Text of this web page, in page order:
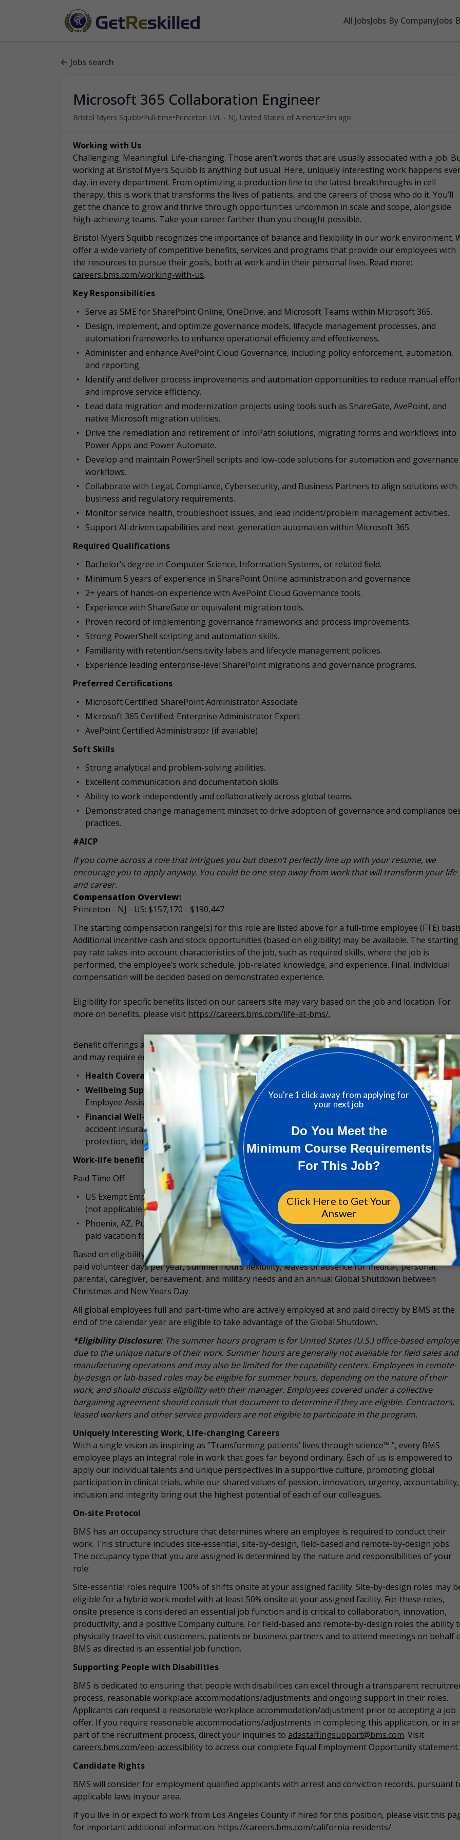
All JobsJobs By CompanyJobs
Jobs search
Microsoft 365 Collaboration Engineer
Bristol Myers Squibb•Full-time•Princeton LVL - NJ, United States of America•3m ago
Working with Us
Challenging. Meaningful. Life-changing. Those aren’t words that are usually associated with a job.
working at Bristol Myers Squibb is anything but usual. Here, uniquely interesting work happens
day, in every department. From optimizing a production line to the latest breakthroughs in cell
therapy, this is work that transforms the lives of patients, and the careers of those who do it. You’ll
get the chance to grow and thrive through opportunities uncommon in scale and scope, alongside
high-achieving teams. Take your career farther than you thought possible.
Bristol Myers Squibb recognizes the importance of balance and flexibility in our work environment.
offer a wide variety of competitive benefits, services and programs that provide our employees with
the resources to pursue their goals, both at work and in their personal lives. Read more:
careers.bms.com/working-with-us.
Key Responsibilities
Serve as SME for SharePoint Online, OneDrive, and Microsoft Teams within Microsoft 365.
Design, implement, and optimize governance models, lifecycle management processes, and
automation frameworks to enhance operational efficiency and effectiveness.
Administer and enhance AvePoint Cloud Governance, including policy enforcement, automation,
and reporting.
Identify and deliver process improvements and automation opportunities to reduce manual
and improve service efficiency.
Lead data migration and modernization projects using tools such as ShareGate, AvePoint, and
native Microsoft migration utilities.
Drive the remediation and retirement of InfoPath solutions, migrating forms and workflows into
Power Apps and Power Automate.
Develop and maintain PowerShell scripts and low-code solutions for automation and governance
workflows.
Collaborate with Legal, Compliance, Cybersecurity, and Business Partners to align solutions with
business and regulatory requirements.
Monitor service health, troubleshoot issues, and lead incident/problem management activities.
Support AI-driven capabilities and next-generation automation within Microsoft 365.
Required Qualifications
Bachelor’s degree in Computer Science, Information Systems, or related field.
Minimum 5 years of experience in SharePoint Online administration and governance.
2+ years of hands-on experience with AvePoint Cloud Governance tools.
Experience with ShareGate or equivalent migration tools.
Proven record of implementing governance frameworks and process improvements.
Strong PowerShell scripting and automation skills.
Familiarity with retention/sensitivity labels and lifecycle management policies.
Experience leading enterprise-level SharePoint migrations and governance programs.
Preferred Certifications
Microsoft Certified: SharePoint Administrator Associate
Microsoft 365 Certified: Enterprise Administrator Expert
AvePoint Certified Administrator (if available)
Soft Skills
Strong analytical and problem-solving abilities.
Excellent communication and documentation skills.
Ability to work independently and collaboratively across global teams.
Demonstrated change management mindset to drive adoption of governance and compliance
practices.
#AICP
If you come across a role that intrigues you but doesn’t perfectly line up with your resume, we
encourage you to apply anyway. You could be one step away from work that will transform your life
and career.
Compensation Overview:
Princeton - NJ - US: $157,170 - $190,447
The starting compensation range(s) for this role are listed above for a full-time employee (FTE)
Additional incentive cash and stock opportunities (based on eligibility) may be available. The starting
pay rate takes into account characteristics of the job, such as required skills, where the job is
performed, the employee’s work schedule, job-related knowledge, and experience. Final, individual
compensation will be decided based on demonstrated experience.
Eligibility for specific benefits listed on our careers site may vary based on the job and location. For
more on benefits, please visit https://careers.bms.com/life-at-bms/.
Benefit offerings are subject to the terms and conditions of the applicable plans in effect at the time
and may require enrollment. Our benefits include:
Health Coverage:Medical, pharmacy, dental, and vision care.
Wellbeing Support:
Programs such as BMS Well-Being Account, BMS Living Life Better, and
Employee Assistance Programs (EAP).
Financial Well-being and Protection:401(k) plan, short- and long-term disability, life insurance,
accident insurance, supplemental health insurance, business travel protection, personal liability
protection, identity theft benefit, legal support, and survivor support.
Work-life benefits include:
Paid Time Off
US Exempt Employees: flexible time off (unlimited, with manager approval, 11 paid national
(not applicable to employees in Phoenix, AZ, Puerto Rico or Rayzebio employees)
Phoenix, AZ, Puerto Rico and Rayzebio Exempt, Non-Exempt, Hourly Employees: 160 hours
paid vacation for new hires with manager approval, 11 national holidays, and 3 optional holidays
Based on eligibility*, additional time off for employees may include unlimited paid sick time, up to 2
paid volunteer days per year, summer hours flexibility, leaves of absence for medical, personal,
parental, caregiver, bereavement, and military needs and an annual Global Shutdown between
Christmas and New Years Day.
All global employees full and part-time who are actively employed at and paid directly by BMS at the
end of the calendar year are eligible to take advantage of the Global Shutdown.
*Eligibility Disclosure: The summer hours program is for United States (U.S.) office-based
due to the unique nature of their work. Summer hours are generally not available for field sales and
manufacturing operations and may also be limited for the capability centers. Employees in remote-
by-design or lab-based roles may be eligible for summer hours, depending on the nature of their
work, and should discuss eligibility with their manager. Employees covered under a collective
bargaining agreement should consult that document to determine if they are eligible. Contractors,
leased workers and other service providers are not eligible to participate in the program.
Uniquely Interesting Work, Life-changing Careers
With a single vision as inspiring as “Transforming patients’ lives through science™ ”, every BMS
employee plays an integral role in work that goes far beyond ordinary. Each of us is empowered to
apply our individual talents and unique perspectives in a supportive culture, promoting global
participation in clinical trials, while our shared values of passion, innovation, urgency, accountability,
inclusion and integrity bring out the highest potential of each of our colleagues.
On-site Protocol
BMS has an occupancy structure that determines where an employee is required to conduct their
work. This structure includes site-essential, site-by-design, field-based and remote-by-design jobs.
The occupancy type that you are assigned is determined by the nature and responsibilities of your
role:
Site-essential roles require 100% of shifts onsite at your assigned facility. Site-by-design roles may
eligible for a hybrid work model with at least 50% onsite at your assigned facility. For these roles,
onsite presence is considered an essential job function and is critical to collaboration, innovation,
productivity, and a positive Company culture. For field-based and remote-by-design roles the ability
physically travel to visit customers, patients or business partners and to attend meetings on behalf
BMS as directed is an essential job function.
Supporting People with Disabilities
BMS is dedicated to ensuring that people with disabilities can excel through a transparent
process, reasonable workplace accommodations/adjustments and ongoing support in their roles.
Applicants can request a reasonable workplace accommodation/adjustment prior to accepting a job
offer. If you require reasonable accommodations/adjustments in completing this application, or in
part of the recruitment process, direct your inquiries to adastaffingsupport@bms.com. Visit
careers.bms.com/eeo-accessibilityto access our complete Equal Employment Opportunity statement.
Candidate Rights
BMS will consider for employment qualified applicants with arrest and conviction records, pursuant
applicable laws in your area.
If you live in or expect to work from Los Angeles County if hired for this position, please visit this
for important additional information: https://careers.bms.com/california-residents/